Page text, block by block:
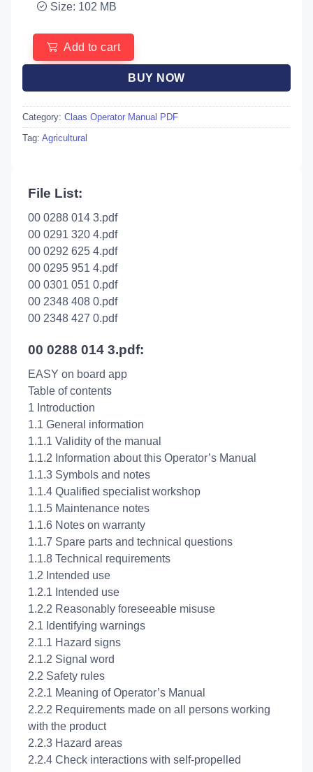
Size: 102 MB
Add to cart
BUY NOW
Category: Claas Operator Manual PDF
Tag: Agricultural
File List:
00 0288 014 3.pdf
00 0291 320 4.pdf
00 0292 625 4.pdf
00 0295 951 4.pdf
00 0301 051 0.pdf
00 2348 408 0.pdf
00 2348 427 0.pdf
00 0288 014 3.pdf:
EASY on board app
Table of contents
1 Introduction
1.1 General information
1.1.1 Validity of the manual
1.1.2 Information about this Operator’s Manual
1.1.3 Symbols and notes
1.1.4 Qualified specialist workshop
1.1.5 Maintenance notes
1.1.6 Notes on warranty
1.1.7 Spare parts and technical questions
1.1.8 Technical requirements
1.2 Intended use
1.2.1 Intended use
1.2.2 Reasonably foreseeable misuse
2.1 Identifying warnings
2.1.1 Hazard signs
2.1.2 Signal word
2.2 Safety rules
2.2.1 Meaning of Operator’s Manual
2.2.2 Requirements made on all persons working
with the product
2.2.3 Hazard areas
2.2.4 Check interactions with self-propelled